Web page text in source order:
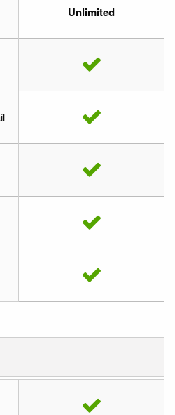
Unlimited